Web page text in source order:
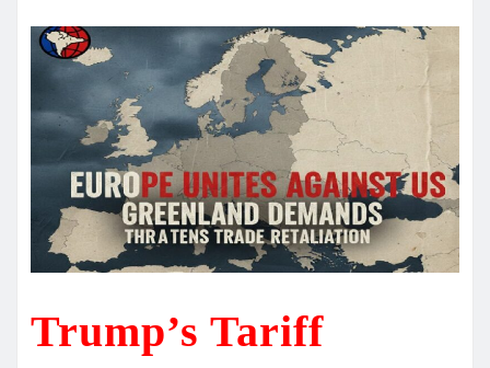
Trump’s Tariff